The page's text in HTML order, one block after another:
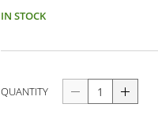
IN STOCK
QUANTITY